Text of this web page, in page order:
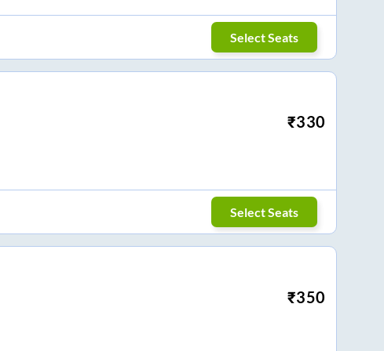
Select Seats
₹330
Select Seats
₹350